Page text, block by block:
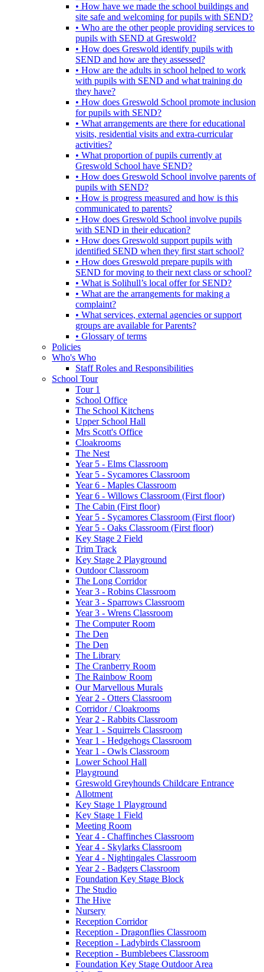
• How have we made the school buildings and
site safe and welcoming for pupils with SEND?
• Who are the other people providing services to
pupils with SEND at Greswold?
• How does Greswold identify pupils with
SEND and how are they assessed?
• How are the adults in school helped to work
with pupils with SEND and what training do
they have?
• How does Greswold School promote inclusion
for pupils with SEND?
• What arrangements are there for educational
visits, residential visits and extra-curricular
activities?
• What proportion of pupils currently at
Greswold School have SEND?
• How does Greswold School involve parents of
pupils with SEND?
• How is progress measured and how is this
communicated to parents?
• How does Greswold School involve pupils
with SEND in their education?
• How does Greswold support pupils with
identified SEND when they first start school?
• How does Greswold prepare pupils with
SEND for moving to their next class or school?
• What is Solihull’s local offer for SEND?
• What are the arrangements for making a
complaint?
• What services, external agencies or support
groups are available for Parents?
• Glossary of terms
Policies
Who's Who
Staff Roles and Responsibilities
School Tour
Tour 1
School Office
The School Kitchens
Upper School Hall
Mrs Scott's Office
Cloakrooms
The Nest
Year 5 - Elms Classroom
Year 5 - Sycamores Classroom
Year 6 - Maples Classroom
Year 6 - Willows Classroom (First floor)
The Cabin (First floor)
Year 5 - Sycamores Classroom (First floor)
Year 5 - Oaks Classroom (First floor)
Key Stage 2 Field
Trim Track
Key Stage 2 Playground
Outdoor Classroom
The Long Corridor
Year 3 - Robins Classroom
Year 3 - Sparrows Classroom
Year 3 - Wrens Classroom
The Computer Room
The Den
The Den
The Library
The Cranberry Room
The Rainbow Room
Our Marvellous Murals
Year 2 - Otters Classroom
Corridor / Cloakrooms
Year 2 - Rabbits Classroom
Year 1 - Squirrels Classroom
Year 1 - Hedgehogs Classroom
Year 1 - Owls Classroom
Lower School Hall
Playground
Greswold Greyhounds Childcare Entrance
Allotment
Key Stage 1 Playground
Key Stage 1 Field
Meeting Room
Year 4 - Chaffinches Classroom
Year 4 - Skylarks Classroom
Year 4 - Nightingales Classroom
Year 2 - Badgers Classroom
Foundation Key Stage Block
The Studio
The Hive
Nursery
Reception Corridor
Reception - Dragonflies Classroom
Reception - Ladybirds Classroom
Reception - Bumblebees Classroom
Foundation Key Stage Outdoor Area